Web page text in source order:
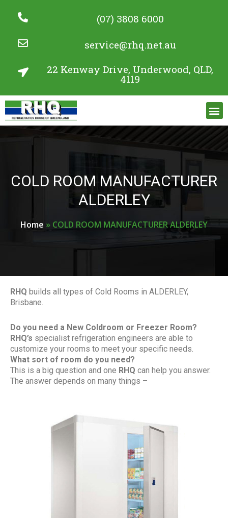
(07) 3808 6000
service@rhq.net.au
22 Kenway Drive, Underwood, QLD,
4119
COLD ROOM MANUFACTURER
ALDERLEY
Home » COLD ROOM MANUFACTURER ALDERLEY
RHQ builds all types of Cold Rooms in ALDERLEY,
Brisbane.
Do you need a New Coldroom or Freezer Room?
RHQ’s specialist refrigeration engineers are able to
customize your rooms to meet your specific needs.
What sort of room do you need?
This is a big question and one RHQ can help you answer.
The answer depends on many things –